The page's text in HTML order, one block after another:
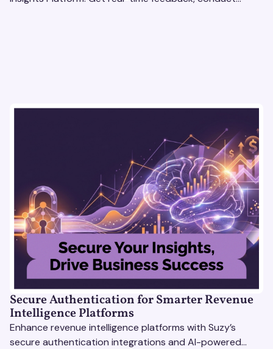
Secure Authentication for Smarter Revenue
Intelligence Platforms
Enhance revenue intelligence platforms with Suzy’s
secure authentication integrations and AI-powered